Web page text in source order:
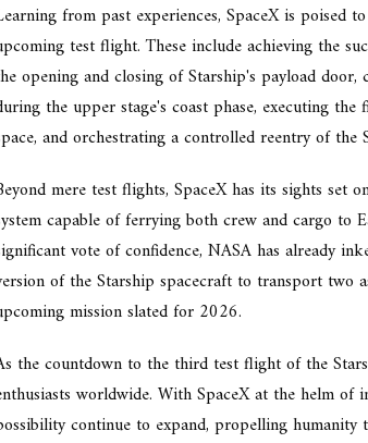
from past experiences, SpaceX is poised
test flight. These include achieving the
opening and closing of Starship's payload
the upper stage's coast phase, executing
and orchestrating a controlled reentry of the
mere test flights, SpaceX has its sights set
capable of ferrying both crew and cargo to
vote of confidence, NASA has already
of the Starship spacecraft to transport two
mission slated for 2026.
the countdown to the third test flight of the
worldwide. With SpaceX at the helm
continue to expand, propelling